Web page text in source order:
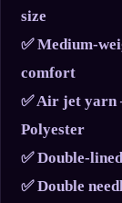
size
✅ Medium-
comfort
✅ Air jet yarn
Polyester
✅ Double-
✅ Double